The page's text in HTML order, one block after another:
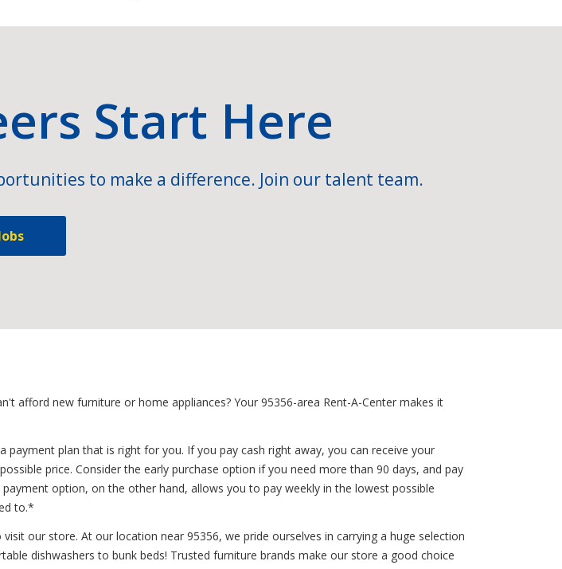
Start Here
to make a difference. Join our talent team.
afford new furniture or home appliances? Your 95356-area Rent-A-Center makes it
plan that is right for you. If you pay cash right away, you can receive your
price. Consider the early purchase option if you need more than 90 days, and pay
option, on the other hand, allows you to pay weekly in the lowest possible
to.*
our store. At our location near 95356, we pride ourselves in carrying a huge selection
dishwashers to bunk beds! Trusted furniture brands make our store a good choice